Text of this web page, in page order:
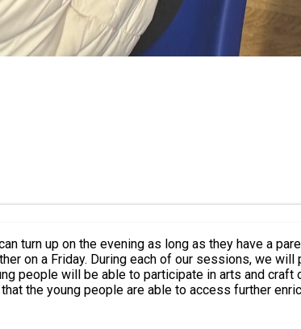
the evening as long as they have a parent/carer come
opportunity to come along to a